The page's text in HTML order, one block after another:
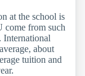
at the school is
come from such
International
about
tuition and